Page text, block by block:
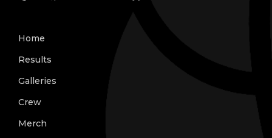
Home
Results
Galleries
Crew
Merch